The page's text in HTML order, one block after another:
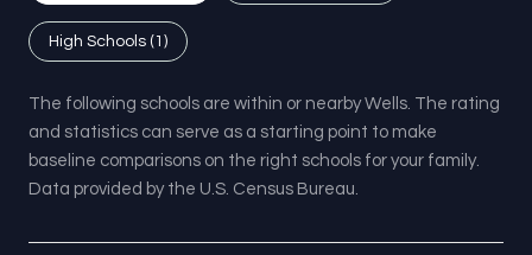
High Schools ( 1 )
The following schools are within or nearby Wells. The rating
and statistics can serve as a starting point to make
baseline comparisons on the right schools for your family.